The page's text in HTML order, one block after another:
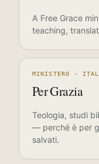
A Free Grace
teaching,
MINISTERO ·
Per Grazia
Teologia, studi
— perché è per
salvati.